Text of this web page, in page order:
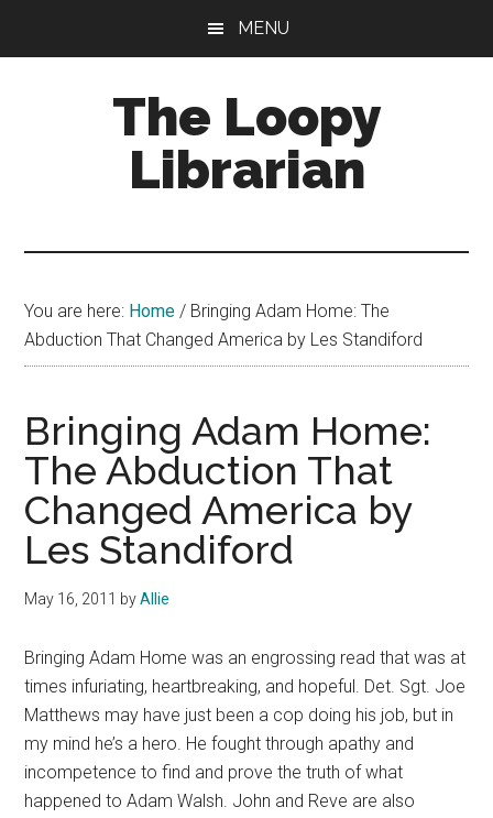
MENU
The Loopy
Librarian
book
lovers
blog
You are here: Home / Bringing Adam Home: The
Abduction That Changed America by Les Standiford
Bringing Adam Home:
The Abduction That
Changed America by
Les Standiford
May 16, 2011 byAllie
Bringing Adam Home was an engrossing read that was at
times infuriating, heartbreaking, and hopeful. Det. Sgt. Joe
Matthews may have just been a cop doing his job, but in
my mind he’s a hero. He fought through apathy and
incompetence to find and prove the truth of what
happened to Adam Walsh. John and Reve are also